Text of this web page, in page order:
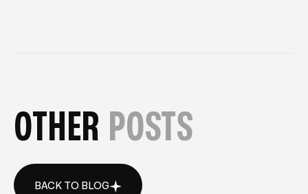
OTHER POSTS
BACK TO BLOG